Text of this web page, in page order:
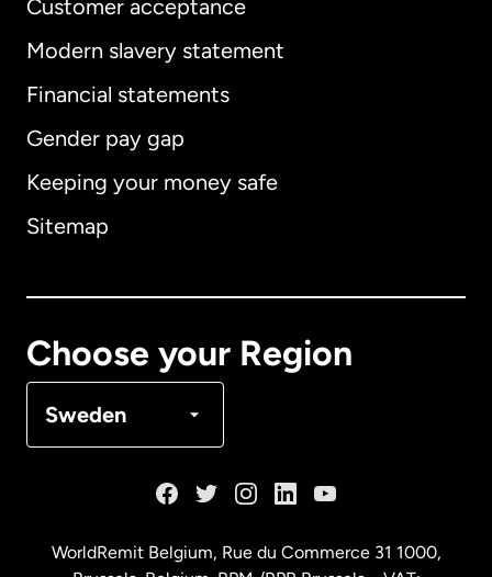
Customer acceptance
Modern slavery statement
Financial statements
Gender pay gap
Keeping your money safe
Sitemap
Choose your Region
Sweden
International English
Australia
WorldRemit Belgium, Rue du Commerce 31 1000,